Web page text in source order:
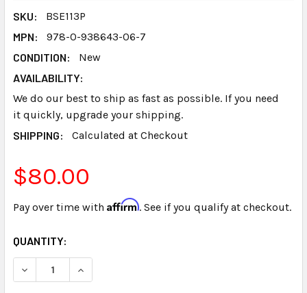
SKU:
BSE113P
MPN:
978-0-938643-06-7
CONDITION:
New
AVAILABILITY:
We do our best to ship as fast as possible. If you need
it quickly, upgrade your shipping.
SHIPPING:
Calculated at Checkout
$80.00
Pay over time with Affirm. See if you qualify at checkout.
CURRENT
STOCK:
QUANTITY:
DECREASE QUANTITY OF STENED VOCABULARY
INCREASE QUANTITY OF STENED